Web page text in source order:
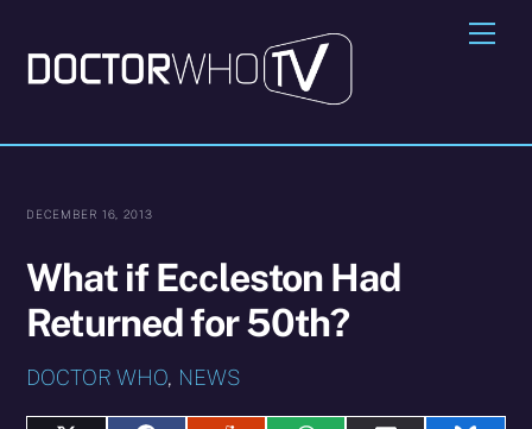
content
DECEMBER 16, 2013
What if Eccleston Had
Returned for 50th?
DOCTOR WHO, NEWS